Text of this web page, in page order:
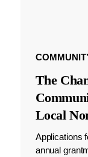
The
Local
Applications
annual